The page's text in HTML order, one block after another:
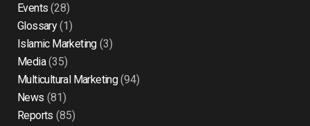
Events (28)
Glossary(1)
Islamic Marketing(3)
Media(35)
Multicultural Marketing(94)
News (81)
Reports (85)